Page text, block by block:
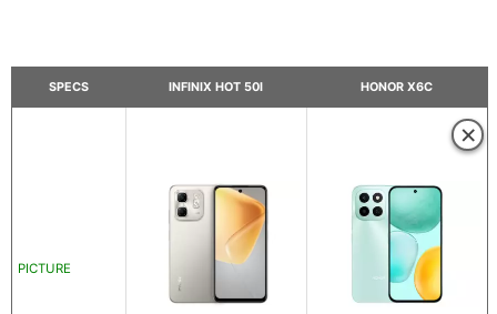
SPECS INFINIX HOT 50I HONOR X6C
PICTURE
×